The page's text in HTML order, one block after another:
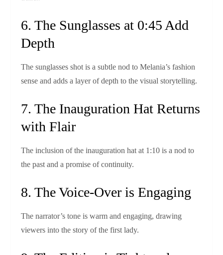
6. The Sunglasses at 0:45 Add
Depth
The sunglasses shot is a subtle nod to Melania’s fashion
sense and adds a layer of depth to the visual storytelling.
7. The Inauguration Hat Returns
with Flair
The inclusion of the inauguration hat at 1:10 is a nod to
the past and a promise of continuity.
8. The Voice‑Over is Engaging
The narrator’s tone is warm and engaging, drawing
viewers into the story of the first lady.